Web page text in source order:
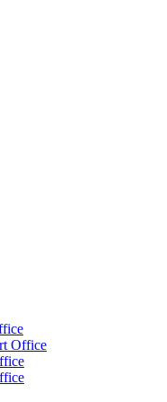
Office